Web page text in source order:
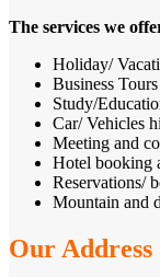
The services we
Holiday/
Business
Study/
Car/ Vehicles
Meeting and
Hotel booking
Reservations/
Mountain and
Our Address